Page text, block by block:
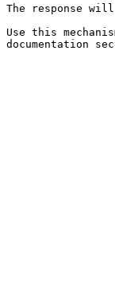
The response
Use this